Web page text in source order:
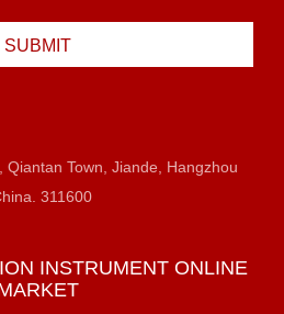
SUBMIT
Qiantan Town, Jiande, Hangzhou
311600
INSTRUMENT ONLINE